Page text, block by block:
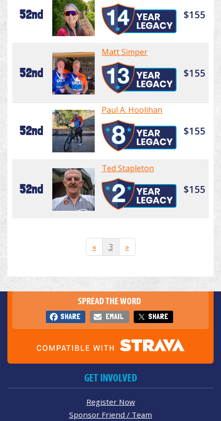
52nd $155
52nd
Matt Simper
$155
52nd
Paul A. Hoolihan
$155
52nd
Ted Stapleton
$155
« 3 »
SPREAD THE WORD
SHARE EMAIL SHARE
GET INVOLVED
Register Now
Sponsor Friend / Team